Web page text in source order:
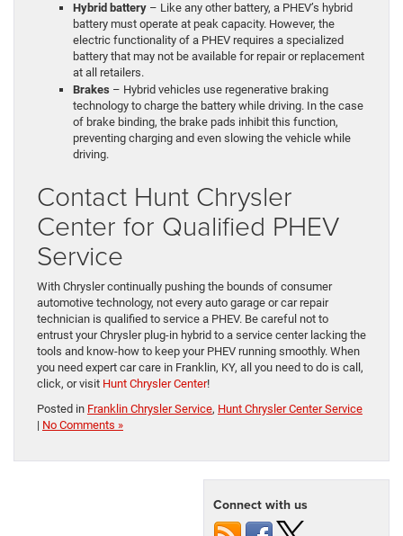
Hybrid battery – Like any other battery, a PHEV’s hybrid
battery must operate at peak capacity. However, the
electric functionality of a PHEV requires a specialized
battery that may not be available for repair or replacement
at all retailers.
Brakes – Hybrid vehicles use regenerative braking
technology to charge the battery while driving. In the case
of brake binding, the brake pads inhibit this function,
preventing charging and even slowing the vehicle while
driving.
Contact Hunt Chrysler
Center for Qualified PHEV
Service
With Chrysler continually pushing the bounds of consumer
automotive technology, not every auto garage or car repair
technician is qualified to service a PHEV. Be careful not to
entrust your Chrysler plug-in hybrid to a service center lacking the
tools and know-how to keep your PHEV running smoothly. When
you need expert car care in Franklin, KY, all you need to do is call,
click, or visit Hunt Chrysler Center!
Posted in Franklin Chrysler Service, Hunt Chrysler Center Service
| No Comments »
Connect with us